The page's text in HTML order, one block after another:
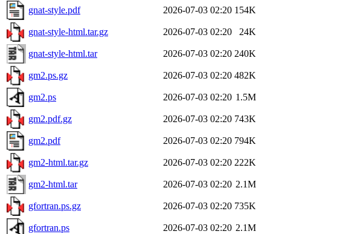
gnat-style.pdf 2026-07-03 02:20 154K
gnat-style-html.tar.gz 2026-07-03 02:20 24K
gnat-style-html.tar 2026-07-03 02:20 240K
gm2.ps.gz 2026-07-03 02:20 482K
gm2.ps 2026-07-03 02:20 1.5M
gm2.pdf.gz 2026-07-03 02:20 743K
gm2.pdf 2026-07-03 02:20 794K
gm2-html.tar.gz 2026-07-03 02:20 222K
gm2-html.tar 2026-07-03 02:20 2.1M
gfortran.ps.gz 2026-07-03 02:20 735K
gfortran.ps 2026-07-03 02:20 2.1M